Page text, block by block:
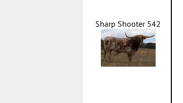
Sharp Shooter 542